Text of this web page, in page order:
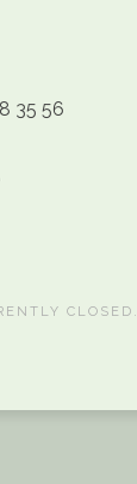
35 56
CLOSED.